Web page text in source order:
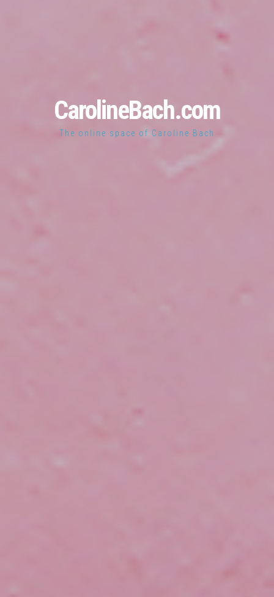
CarolineBach.com
The online space of Caroline Bach